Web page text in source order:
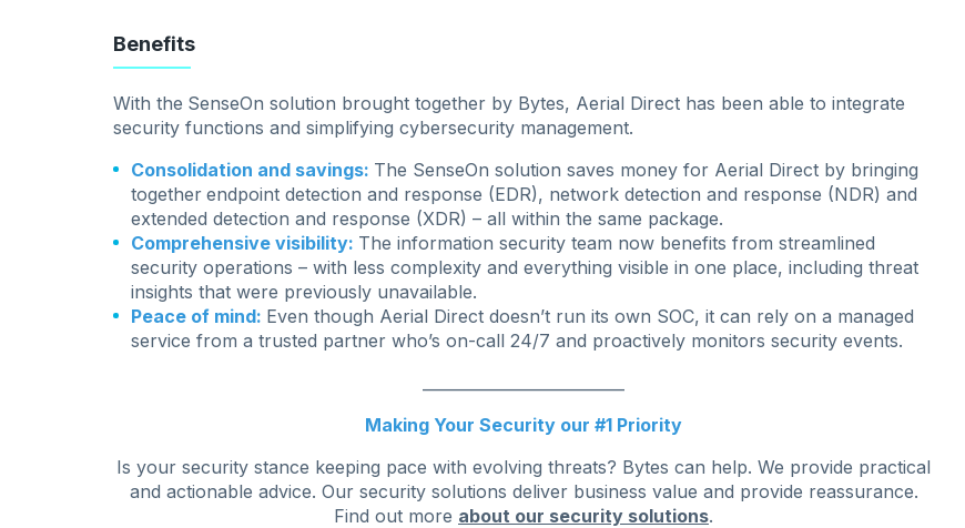
Benefits
With the SenseOn solution brought together by Bytes, Aerial Direct has been able to integrate
security functions and simplifying cybersecurity management.
Consolidation and savings: The SenseOn solution saves money for Aerial Direct by bringing
together endpoint detection and response (EDR), network detection and response (NDR) and
extended detection and response (XDR) – all within the same package.
Comprehensive visibility: The information security team now benefits from streamlined
security operations – with less complexity and everything visible in one place, including threat
insights that were previously unavailable.
Peace of mind: Even though Aerial Direct doesn’t run its own SOC, it can rely on a managed
service from a trusted partner who’s on-call 24/7 and proactively monitors security events.
Making Your Security our #1 Priority
Is your security stance keeping pace with evolving threats? Bytes can help. We provide practical
and actionable advice. Our security solutions deliver business value and provide reassurance.
Find out more about our security solutions.